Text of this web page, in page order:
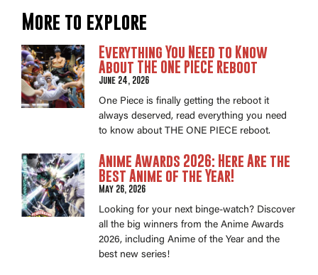
More to explore
Everything You Need to Know
About THE ONE PIECE Reboot
June 24, 2026
One Piece is finally getting the reboot it
always deserved, read everything you need
to know about THE ONE PIECE reboot.
Anime Awards 2026: Here Are the
Best Anime of the Year!
May 26, 2026
Looking for your next binge-watch? Discover
all the big winners from the Anime Awards
2026, including Anime of the Year and the
best new series!